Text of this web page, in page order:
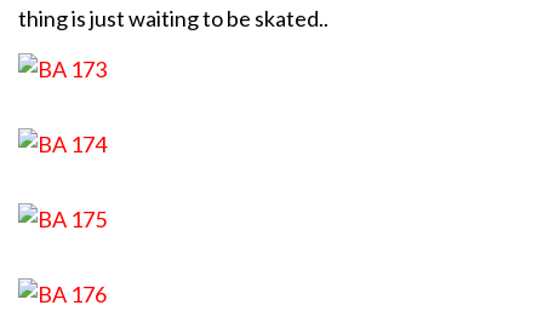
thing is just waiting to be skated..